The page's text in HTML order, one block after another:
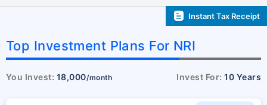
Instant Tax Receipt
Top Investment Plans For NRI
You Invest: 18,000/month Invest For:10 Years